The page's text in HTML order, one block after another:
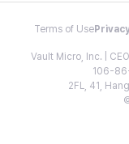
Terms of Use
Vault Micro, Inc. |
106-
2FL, 41,